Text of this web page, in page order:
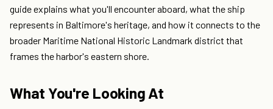
guide explains what you'll encounter aboard, what the ship
represents in Baltimore's heritage, and how it connects to the
broader Maritime National Historic Landmark district that
frames the harbor's eastern shore.
What You're Looking At